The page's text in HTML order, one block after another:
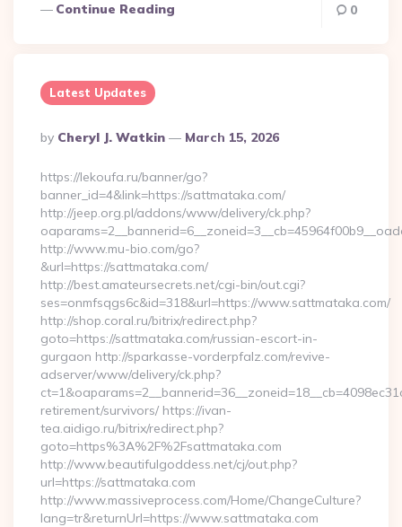
Continue Reading 0
Latest Updates
Posted
By
By Cheryl J. Watkin March 15, 2026
https://lekoufa.ru/banner/go?
banner_id=4&link=https://sattmataka.com/
http://jeep.org.pl/addons/www/delivery/ck.php?
http://www.mu-bio.com/go?
&url=https://sattmataka.com/
http://best.amateursecrets.net/cgi-bin/out.cgi?
ses=onmfsqgs6c&id=318&url=https://www.sattmataka.com/
http://shop.coral.ru/bitrix/redirect.php?
goto=https://sattmataka.com/russian-escort-in-
gurgaon http://sparkasse-vorderpfalz.com/revive-
adserver/www/delivery/ck.php?
retirement/survivors/ https://ivan-
tea.aidigo.ru/bitrix/redirect.php?
goto=https%3A%2F%2Fsattmataka.com
http://www.beautifulgoddess.net/cj/out.php?
url=https://sattmataka.com
http://www.massiveprocess.com/Home/ChangeCulture?
lang=tr&returnUrl=https://www.sattmataka.com